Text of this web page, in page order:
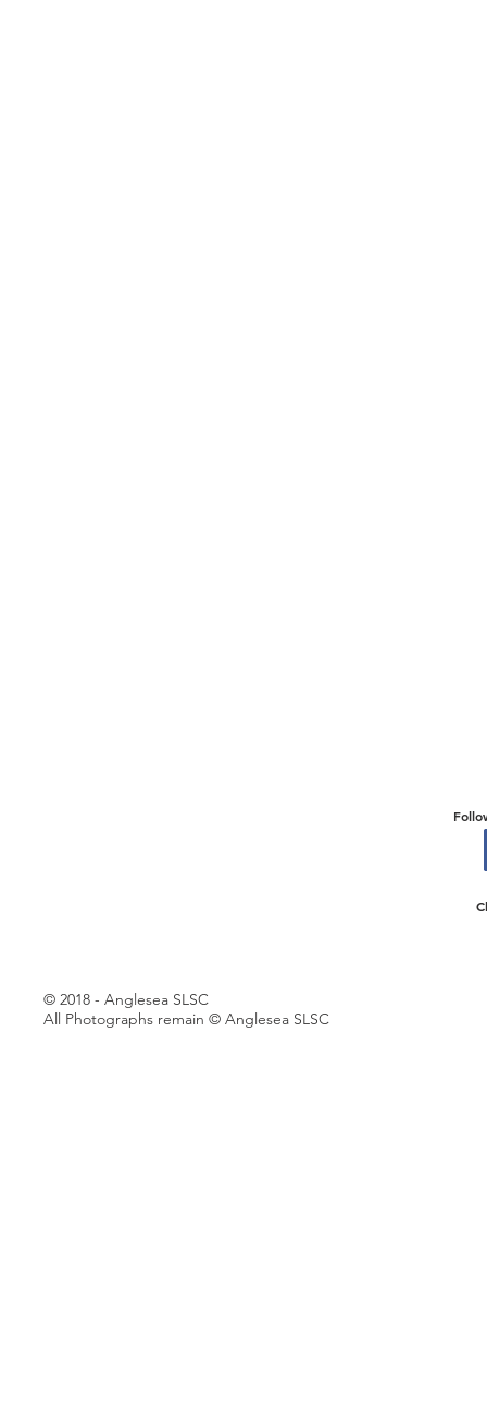
© 2018 - Anglesea SLSC
All Photographs remain © Anglesea SLSC